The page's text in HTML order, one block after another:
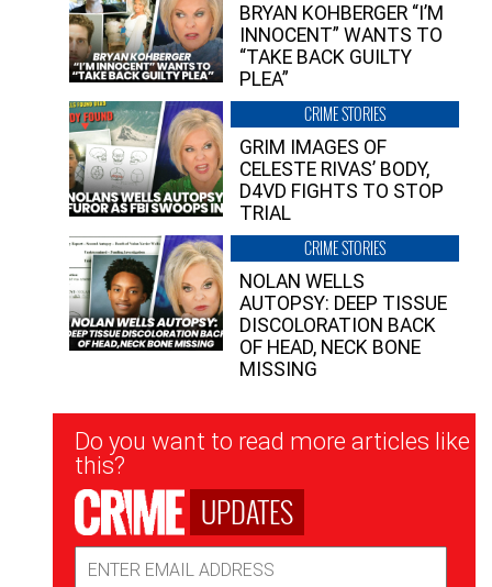
BRYAN KOHBERGER “I’M
INNOCENT” WANTS TO
“TAKE BACK GUILTY
PLEA”
CRIME STORIES
GRIM IMAGES OF
CELESTE RIVAS’ BODY,
D4VD FIGHTS TO STOP
TRIAL
CRIME STORIES
NOLAN WELLS
AUTOPSY: DEEP TISSUE
DISCOLORATION BACK
OF HEAD, NECK BONE
MISSING
Newsletter
Signup
Do you want to read more articles like
this?
UPDATES
Address